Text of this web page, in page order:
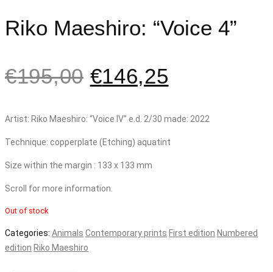
Riko Maeshiro: “Voice 4”
€195,00 €146,25
Artist: Riko Maeshiro: “Voice IV” e.d. 2/30 made: 2022
Technique: copperplate (Etching) aquatint
Size within the margin : 133 x 133 mm
Scroll for more information.
Out of stock
Categories: Animals Contemporary prints First edition Numbered
edition Riko Maeshiro